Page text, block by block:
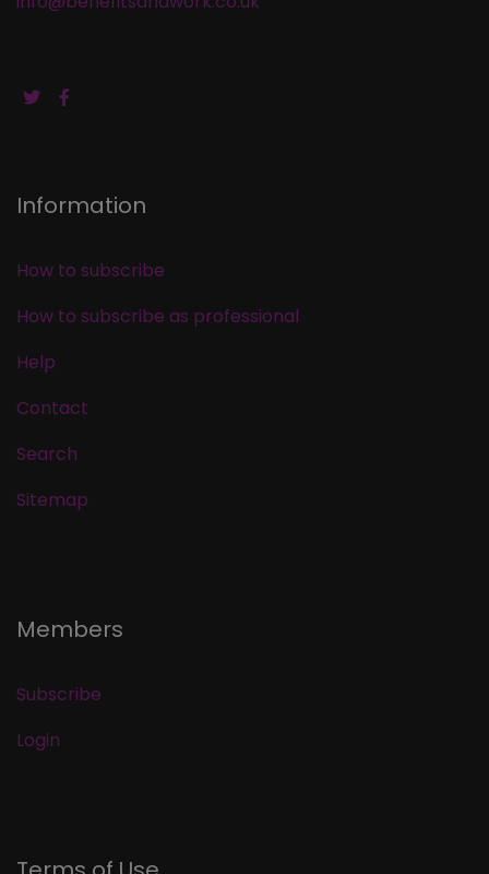
Information
How to subscribe
How to subscribe as professional
Help
Contact
Search
Sitemap
Members
Subscribe
Login